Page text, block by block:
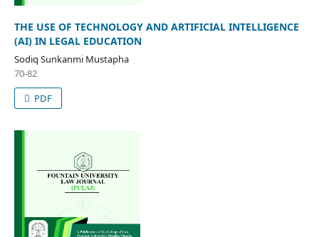
THE USE OF TECHNOLOGY AND ARTIFICIAL INTELLIGENCE
(AI) IN LEGAL EDUCATION
Sodiq Sunkanmi Mustapha
70-82
PDF